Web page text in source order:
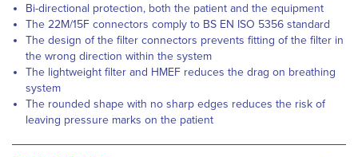
Bi-directional protection, both the patient and the equipment
The 22M/15F connectors comply to BS EN ISO 5356 standard
The design of the filter connectors prevents fitting of the filter in
the wrong direction within the system
The lightweight filter and HMEF reduces the drag on breathing
system
The rounded shape with no sharp edges reduces the risk of
leaving pressure marks on the patient